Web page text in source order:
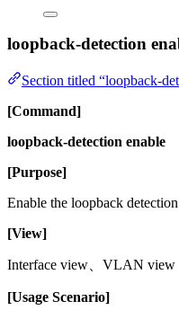
loopback-detection
Section titled “loopback-
[Command]
loopback-detection enable
[Purpose]
Enable the loopback
[View]
Interface view、VLAN view
[Usage Scenario]